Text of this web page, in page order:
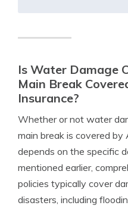
Is Water Damage
Main Break
Insurance?
Whether or not water
main break is covered by
depends on the specific
mentioned earlier,
policies typically cover
disasters, including